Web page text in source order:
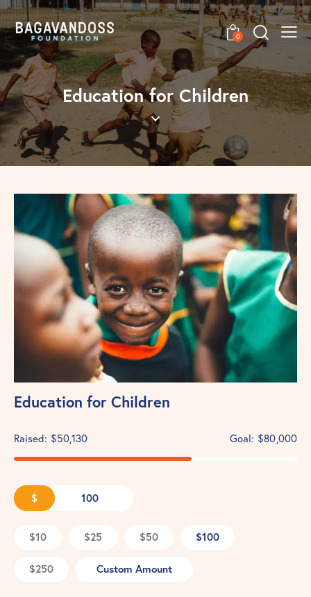
0
Education for Children
Education for Children
Raised: $50,130 Goal: $80,000
$
$10 $25 $50 $100
$250 Custom Amount